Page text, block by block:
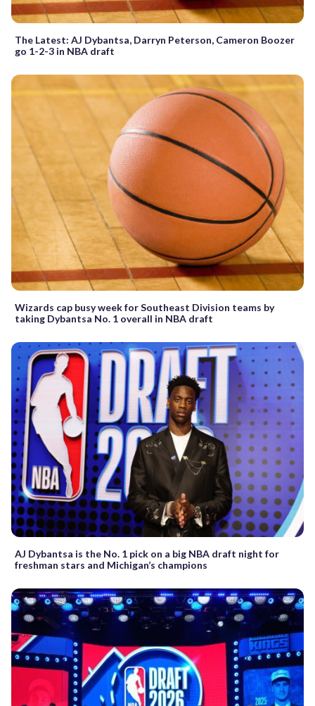
The Latest: AJ Dybantsa, Darryn Peterson, Cameron Boozer
go 1-2-3 in NBA draft
Wizards cap busy week for Southeast Division teams by
taking Dybantsa No. 1 overall in NBA draft
AJ Dybantsa is the No. 1 pick on a big NBA draft night for
freshman stars and Michigan’s champions